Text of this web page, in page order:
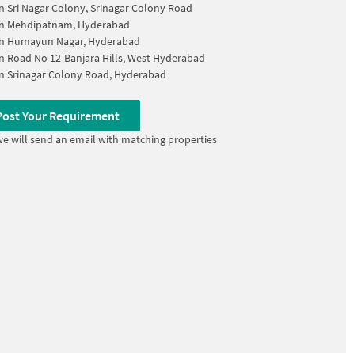
Sri Nagar Colony, Srinagar Colony Road
Mehdipatnam, Hyderabad
Humayun Nagar, Hyderabad
Road No 12-Banjara Hills, West Hyderabad
Srinagar Colony Road, Hyderabad
Your Requirement
will send an email with matching properties